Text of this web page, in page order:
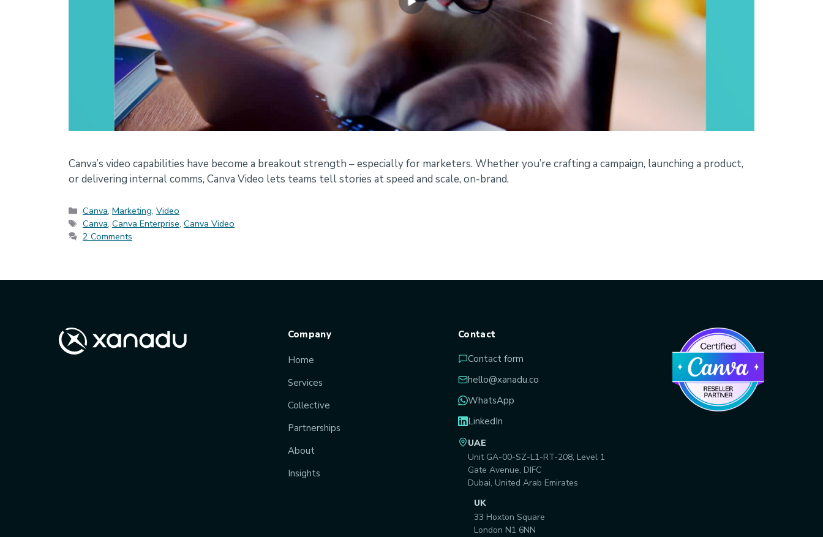
Canva’s video capabilities have become a breakout strength – especially for marketers. Whether you’re crafting a campaign, launching a product,
or delivering internal comms, Canva Video lets teams tell stories at speed and scale, on-brand.
Categories
Canva,Marketing,Video
Tags
Canva,Canva Enterprise,Canva Video
2 Comments
Company
Home
Services
Collective
Partnerships
About
Insights
Contact
Contact form
hello@xanadu.co
WhatsApp
LinkedIn
UAE
Unit GA-00-SZ-L1-RT-208, Level 1
Gate Avenue, DIFC
Dubai, United Arab Emirates
UK
33 Hoxton Square
London N1 6NN